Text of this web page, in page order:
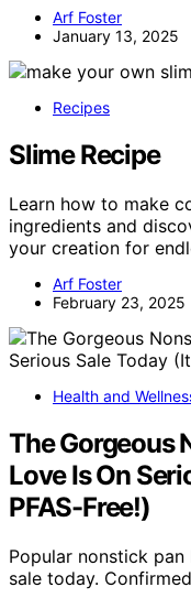
Arf Foster
January 13, 2025
Recipes
Slime Recipe
Learn how to make
ingredients and
your creation for
Arf Foster
February 23, 2025
Health and
The Gorgeous
Love Is On
PFAS-Free!)
Popular nonstick
sale today.